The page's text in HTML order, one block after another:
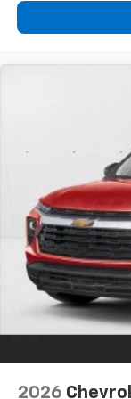
- at
artists,
2026